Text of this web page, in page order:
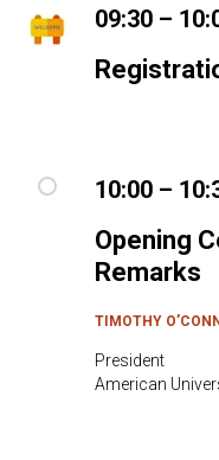
09:30 –
10:00 –
Opening
Remarks
TIMOTHY
President
American